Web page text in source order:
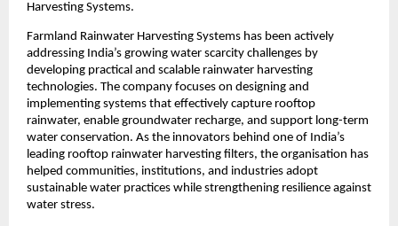
Harvesting Systems.
Farmland Rainwater Harvesting Systems has been actively
addressing India’s growing water scarcity challenges by
developing practical and scalable rainwater harvesting
technologies. The company focuses on designing and
implementing systems that effectively capture rooftop
rainwater, enable groundwater recharge, and support long-term
water conservation. As the innovators behind one of India’s
leading rooftop rainwater harvesting filters, the organisation has
helped communities, institutions, and industries adopt
sustainable water practices while strengthening resilience against
water stress.